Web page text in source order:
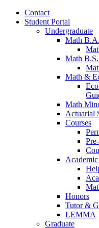
Contact
Student Portal
Undergraduate
Math
Math
Math &
Math
Actuarial
Courses
Honors
Tutor&
LEMMA
Graduate